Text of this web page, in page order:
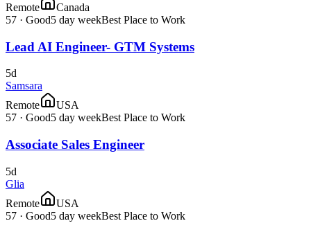
Remote
Canada
57 · Good5 day weekBest Place to Work
Lead AI Engineer- GTM Systems
5d
Samsara
Remote
USA
57 · Good5 day weekBest Place to Work
Associate Sales Engineer
5d
Glia
Remote
USA
57 · Good5 day weekBest Place to Work